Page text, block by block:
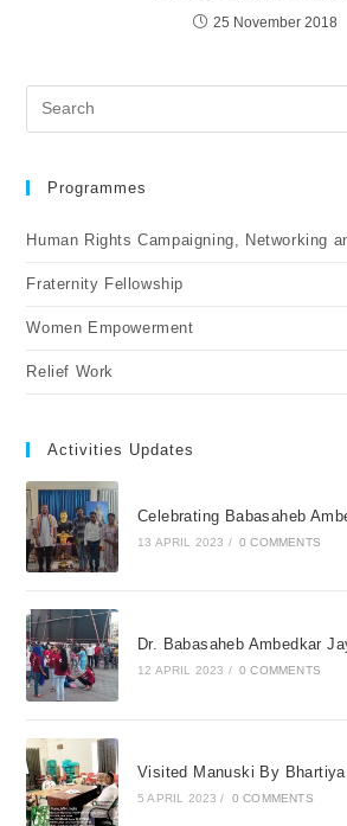
25 November 2018
Programmes
Human Rights Campaigning, Networking
Fraternity Fellowship
Women Empowerment
Relief Work
Activities Updates
Celebrating Babasaheb
13 APRIL 2023 / 0 COMMENTS
Dr. Babasaheb Ambedkar
12 APRIL 2023 / 0 COMMENTS
Visited Manuski By
5 APRIL 2023 / 0 COMMENTS